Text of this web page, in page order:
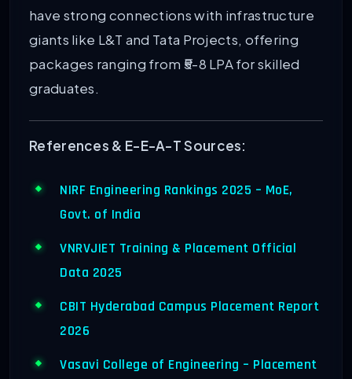
have strong connections with infrastructure
giants like L&T and Tata Projects, offering
packages ranging from ₹5-8 LPA for skilled
graduates.
References & E-E-A-T Sources:
NIRF Engineering Rankings 2025 – MoE,
Govt. of India
VNRVJIET Training & Placement Official
Data 2025
CBIT Hyderabad Campus Placement Report
2026
Vasavi College of Engineering – Placement